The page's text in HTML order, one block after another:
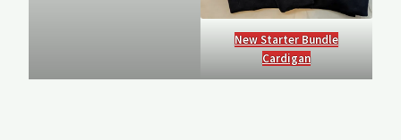
New Starter Bundle
Cardigan